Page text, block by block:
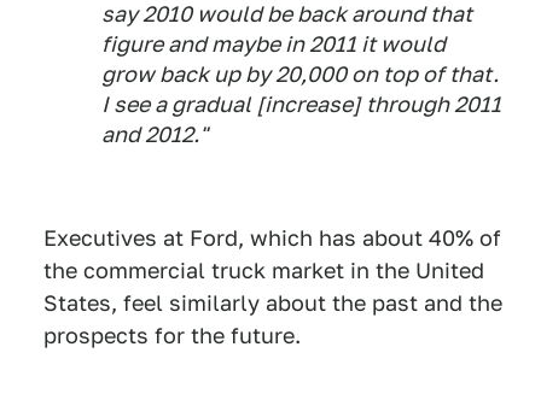
say 2010 would be back around that
figure and maybe in 2011 it would
grow back up by 20,000 on top of that.
I see a gradual [increase] through 2011
and 2012."
Executives at Ford, which has about 40% of
the commercial truck market in the United
States, feel similarly about the past and the
prospects for the future.